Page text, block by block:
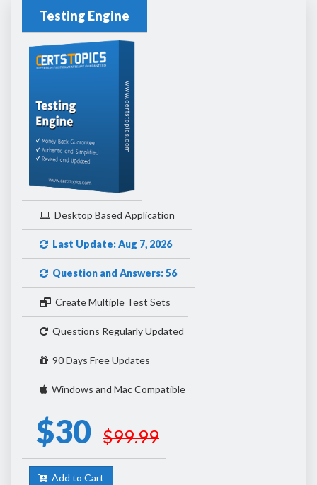
Testing Engine
Desktop Based Application
Last Update: Aug 7, 2026
Question and Answers: 56
Create Multiple Test Sets
Questions Regularly Updated
90 Days Free Updates
Windows and Mac Compatible
$30 $99.99
Add to Cart